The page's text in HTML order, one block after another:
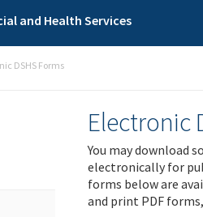
and Health Services
DSHS Forms
Electronic
You may download
electronically for
forms below are
and print PDF